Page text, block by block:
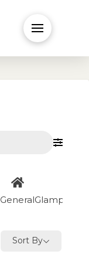
GeneralGlamping
Sort By